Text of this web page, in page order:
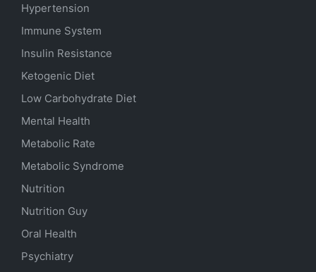
Hypertension
Immune System
Insulin Resistance
Ketogenic Diet
Low Carbohydrate Diet
Mental Health
Metabolic Rate
Metabolic Syndrome
Nutrition
Nutrition Guy
Oral Health
Psychiatry